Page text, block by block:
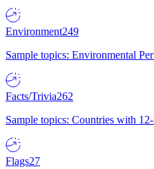
Environment249
Sample topics: Environmental
Facts/Trivia262
Sample topics: Countries with
Flags27